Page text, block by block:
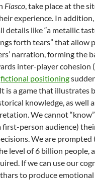
Fiasco , take place at the
experience. In
details like “a metallic
forth tears” that allow
narration, forming the
inter-player cohesion
fictional positioning
is a game that illustrates
knowledge, as well
We cannot
first-person audience)
We are prompted
level of 6 billion people,
If we can use our
to produce emotional